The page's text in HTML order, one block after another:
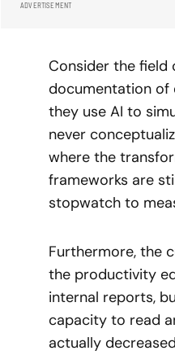
ADVERTISEMENT
Consider the field
documentation of
they use AI to
never
where the
frameworks are
stopwatch to
Furthermore, the
the productivity
internal reports,
capacity to read
actually